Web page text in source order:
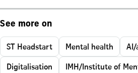
See more on
ST Headstart Mental health
Digitalisation
IMH/Institute of